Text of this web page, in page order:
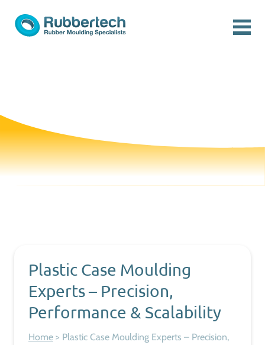
Plastic Case Moulding
Experts – Precision,
Performance & Scalability
Home > Plastic Case Moulding Experts – Precision,